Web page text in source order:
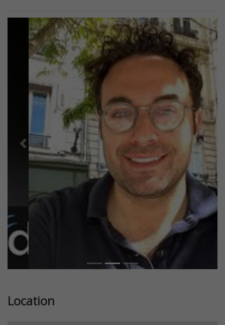
Previous Next
Location